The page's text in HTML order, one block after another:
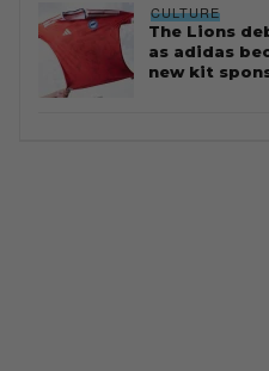
CULTURE
The Lions
as adidas
new kit